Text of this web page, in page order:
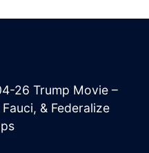
26 Trump Movie –
& Federalize